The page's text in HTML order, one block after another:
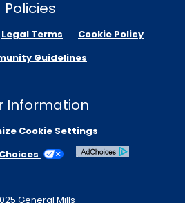
Policies
Legal Terms
Cookie Policy
Guidelines
Information
Cookie Settings
General Mills